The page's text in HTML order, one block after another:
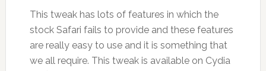
This tweak has lots of features in which the
stock Safari fails to provide and these features
are really easy to use and it is something that
we all require. This tweak is available on Cydia